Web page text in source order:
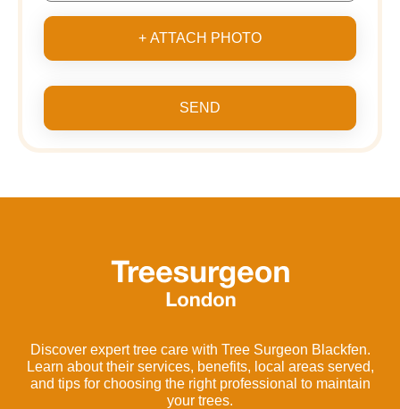
+ ATTACH PHOTO
SEND
Discover expert tree care with Tree Surgeon Blackfen.
Learn about their services, benefits, local areas served,
and tips for choosing the right professional to maintain
your trees.